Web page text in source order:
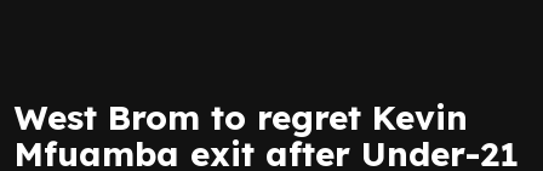
West Brom to regret Kevin
Mfuamba exit after Under-21